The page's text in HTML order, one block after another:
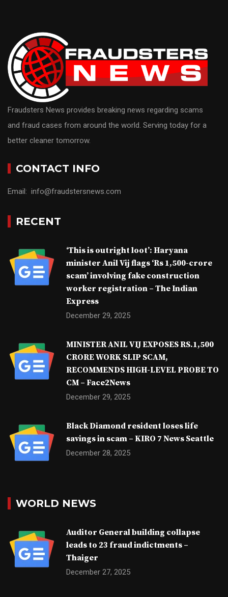
Fraudsters News provides breaking news regarding scams
and fraud cases from around the world. Serving today for a
better cleaner tomorrow.
CONTACT INFO
Email: info@fraudstersnews.com
RECENT
‘This is outright loot’: Haryana
minister Anil Vij flags ‘Rs 1,500-crore
scam’ involving fake construction
worker registration – The Indian
Express
December 29, 2025
MINISTER ANIL VIJ EXPOSES RS.1,500
CRORE WORK SLIP SCAM,
RECOMMENDS HIGH-LEVEL PROBE TO
CM – Face2News
December 29, 2025
Black Diamond resident loses life
savings in scam – KIRO 7 News Seattle
December 28, 2025
WORLD NEWS
Auditor General building collapse
leads to 23 fraud indictments –
Thaiger
December 27, 2025